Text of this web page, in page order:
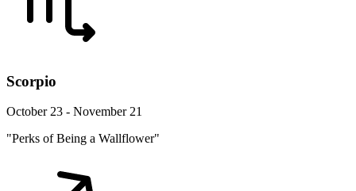
Scorpio
October 23 - November 21
"Perks of Being a Wallflower"